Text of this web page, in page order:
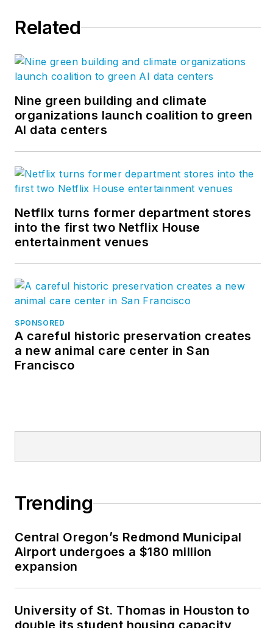
Related
Nine green building and climate
organizations launch coalition to green
AI data centers
Netflix turns former department stores
into the first two Netflix House
entertainment venues
SPONSORED
A careful historic preservation creates
a new animal care center in San
Francisco
Trending
Central Oregon’s Redmond Municipal
Airport undergoes a $180 million
expansion
University of St. Thomas in Houston to